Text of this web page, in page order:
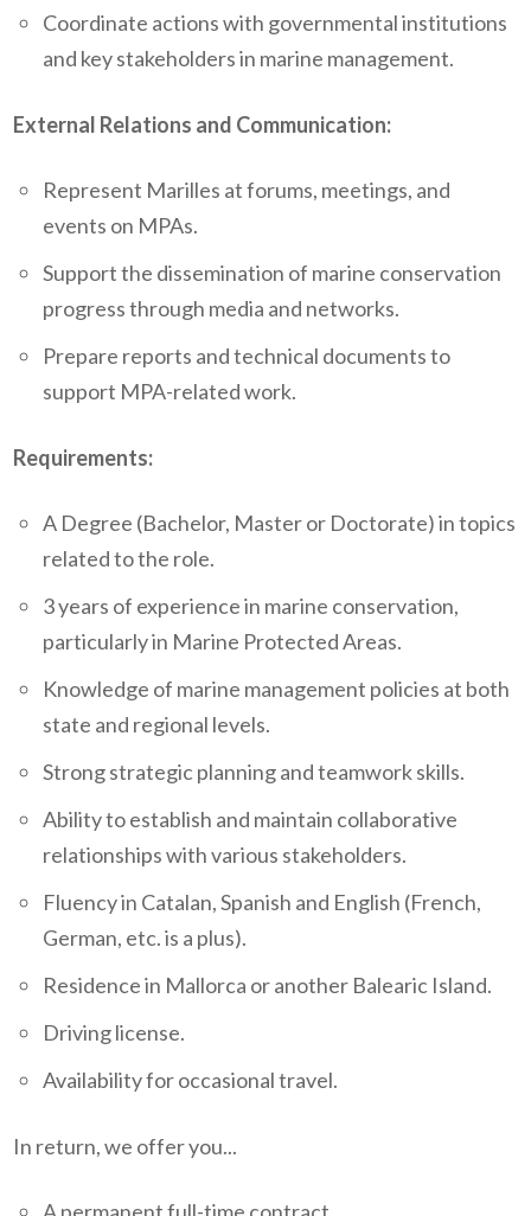
Coordinate actions with governmental institutions
and key stakeholders in marine management.
External Relations and Communication:
Represent Marilles at forums, meetings, and
events on MPAs.
Support the dissemination of marine conservation
progress through media and networks.
Prepare reports and technical documents to
support MPA-related work.
Requirements:
A Degree (Bachelor, Master or Doctorate) in topics
related to the role.
3 years of experience in marine conservation,
particularly in Marine Protected Areas.
Knowledge of marine management policies at both
state and regional levels.
Strong strategic planning and teamwork skills.
Ability to establish and maintain collaborative
relationships with various stakeholders.
Fluency in Catalan, Spanish and English (French,
German, etc. is a plus).
Residence in Mallorca or another Balearic Island.
Driving license.
Availability for occasional travel.
In return, we offer you...